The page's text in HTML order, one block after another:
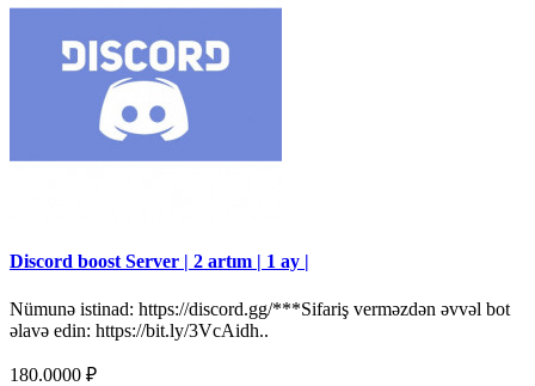
Discord boost Server | 2 artım | 1 ay |
Nümunə istinad: https://discord.gg/***Sifariş verməzdən əvvəl bot
əlavə edin: https://bit.ly/3VcAidh..
180.0000 ₽